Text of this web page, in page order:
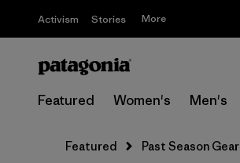
Activism Stories More
Featured Women's Men's
Featured Past Season Gear